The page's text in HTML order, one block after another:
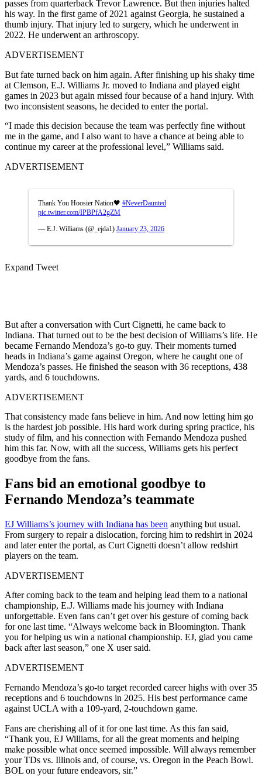
passes from quarterback Trevor Lawrence. But then injuries halted
his way. In the first game of 2021 against Georgia, he sustained a
thumb injury. That injury led to surgery, which he underwent in
2022. He underwent an arthroscopy.
ADVERTISEMENT
But fate turned back on him again. After finishing up his shaky time
at Clemson, E.J. Williams Jr. moved to Indiana and played eight
games in 2023 but again missed four because of a hand injury. With
two inconsistent seasons, he decided to enter the portal.
“I made this decision because the team was perfectly fine without
me in the game, and I also want to have a chance at being able to
continue my career at the professional level,” Williams said.
ADVERTISEMENT
Thank You Hoosier Nation🖤 #NeverDaunted
pic.twitter.com/IPBPfA2gZM
— E.J. Williams (@_ejda1) January 23, 2026
Expand Tweet
But after a conversation with Curt Cignetti, he came back to
Indiana. That turned out to be the best decision of Williams’s life. He
became Fernando Mendoza’s go-to guy. Their moments turned
heads in Indiana’s game against Oregon, where he caught one of
Mendoza’s passes. He finished the season with 36 receptions, 438
yards, and 6 touchdowns.
ADVERTISEMENT
That consistency made fans believe in him. And now letting him go
is the hardest job possible. His hard work during spring practice, his
study of film, and his connection with Fernando Mendoza pushed
him this far. Now, with all the success, Williams gets his perfect
goodbye from the fans.
Fans bid an emotional goodbye to
Fernando Mendoza’s teammate
EJ Williams’s journey with Indiana has been anything but usual.
From surgery to repair a dislocation, forcing him to redshirt in 2024
and later enter the portal, as Curt Cignetti doesn’t allow redshirt
players on the team.
ADVERTISEMENT
After coming back to the team and helping lead them to a national
championship, E.J. Williams made his journey with Indiana
unforgettable. Even fans can’t get over his gesture of coming back
for one last time. “Always welcome back in Bloomington. Thank
you for helping us win a national championship. EJ, glad you came
back after last season,” one X user said.
ADVERTISEMENT
Fernando Mendoza’s go-to target recorded career highs with over 35
receptions and 6 touchdowns in 2025. His best performance came
against UCLA with a 109-yard, 2-touchdown game.
Fans are cherishing all of it for one last time. As this fan said,
“Thank you, EJ Williams, for all the great moments and helping
make possible what once seemed impossible. Will always remember
your TDs vs. Illinois and, of course, vs. Oregon in the Peach Bowl.
BOL on your future endeavors, sir.”